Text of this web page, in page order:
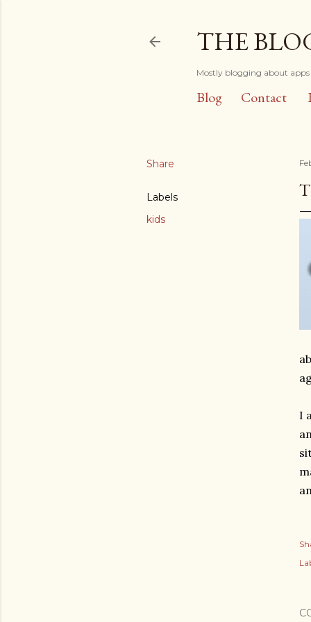
THE
Mostly blogging about apps
Blog Contact
Share
Labels
kids
I